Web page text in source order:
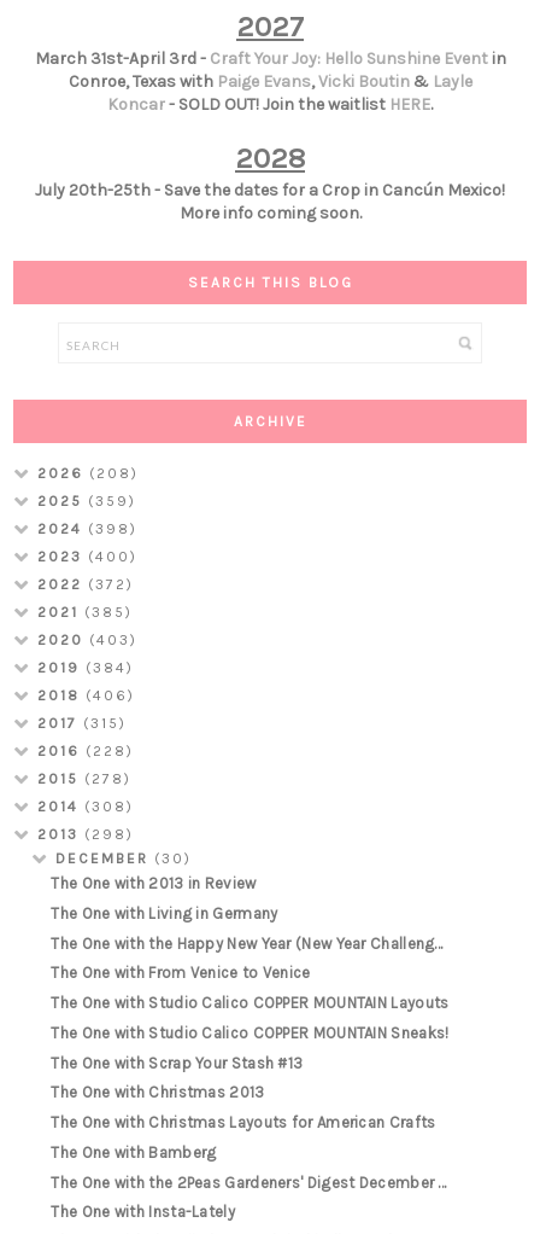
2027
March 31st-April 3rd - Craft Your Joy: Hello Sunshine Eventin
Conroe, Texas with Paige Evans,Vicki Boutin& Layle
Koncar- SOLD OUT! Join the waitlist HERE.
2028
July 20th-25th - Save the dates for a Crop in Cancún Mexico!
More info coming soon.
SEARCH THIS BLOG
ARCHIVE
2026 (208)
2025 (359)
2024 (398)
2023 (400)
2022 (372)
2021 (385)
2020 (403)
2019 (384)
2018 (406)
2017 (315)
2016 (228)
2015 (278)
2014 (308)
2013 (298)
DECEMBER (30)
The One with 2013 in Review
The One with Living in Germany
The One with the Happy New Year (New Year Challeng...
The One with From Venice to Venice
The One with Studio Calico COPPER MOUNTAIN Layouts
The One with Studio Calico COPPER MOUNTAIN Sneaks!
The One with Scrap Your Stash #13
The One with Christmas 2013
The One with Christmas Layouts for American Crafts
The One with Bamberg
The One with the 2Peas Gardeners' Digest December ...
The One with Insta-Lately